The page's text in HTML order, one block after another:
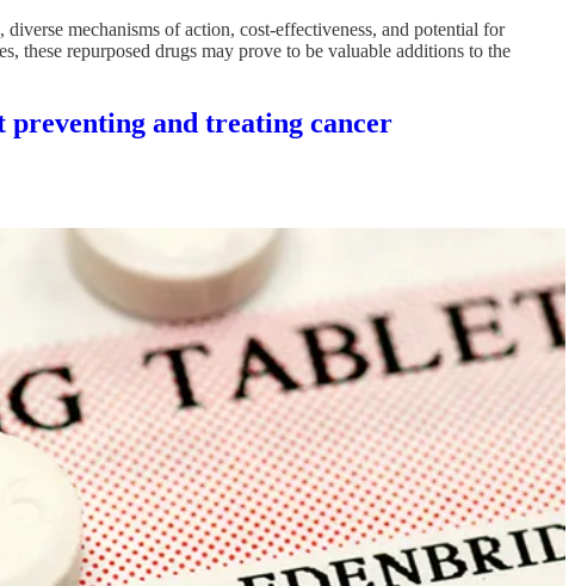
mechanisms of action, cost-effectiveness, and potential for
these repurposed drugs may prove to be valuable additions to the
and treating cancer